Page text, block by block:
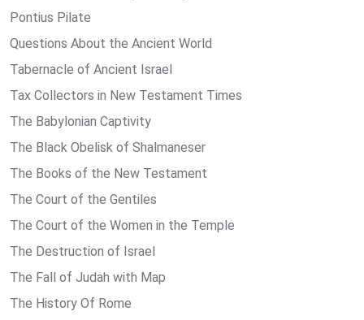
Pontius Pilate
Questions About the Ancient World
Tabernacle of Ancient Israel
Tax Collectors in New Testament Times
The Babylonian Captivity
The Black Obelisk of Shalmaneser
The Books of the New Testament
The Court of the Gentiles
The Court of the Women in the Temple
The Destruction of Israel
The Fall of Judah with Map
The History Of Rome